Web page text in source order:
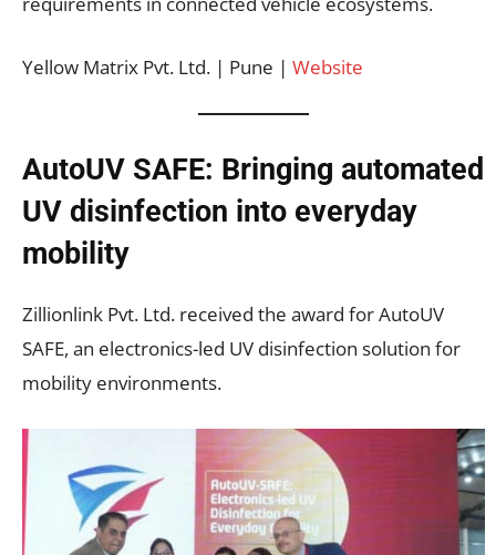
Yellow Matrix Pvt. Ltd. | Pune | Website
AutoUV SAFE: Bringing automated
UV disinfection into everyday
mobility
Zillionlink Pvt. Ltd. received the award for AutoUV
SAFE, an electronics-led UV disinfection solution for
mobility environments.